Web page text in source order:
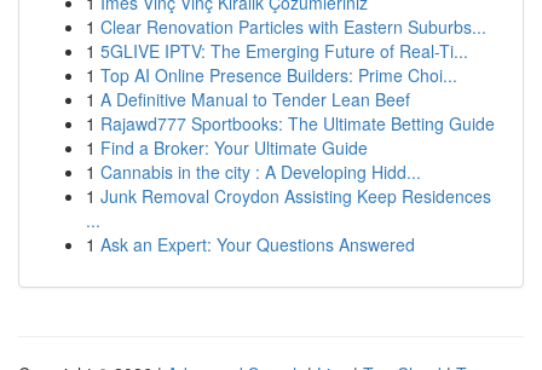
1 Clear Renovation Particles with Eastern Suburbs...
1 5GLIVE IPTV: The Emerging Future of Real-Ti...
1 Top AI Online Presence Builders: Prime Choi...
1 A Definitive Manual to Tender Lean Beef
1 Rajawd777 Sportbooks: The Ultimate Betting Guide
1 Find a Broker: Your Ultimate Guide
1 Cannabis in the city : A Developing Hidd...
1 Junk Removal Croydon Assisting Keep Residences
...
1 Ask an Expert: Your Questions Answered